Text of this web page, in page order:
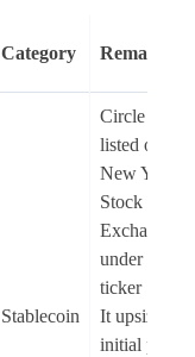
Category Remarks
Stablecoin
Circle is
listed on the
New York
Stock
Exchange
under the
ticker ‘
It upsized
initial public